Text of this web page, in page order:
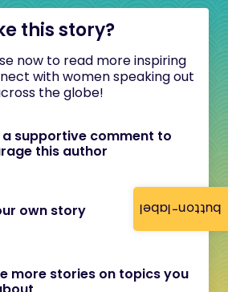
button-label
this story?
now to read more inspiring
with women speaking out
the globe!
a supportive comment to
this author
own story
more stories on topics you